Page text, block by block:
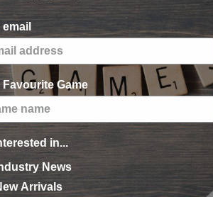
cards to either Chrononauts
will send you through time in
D.B. Cooper's suitcase full of
(But make sure you choose the
Mechanism, a papyrus
golden statue of Throk-Trak
after WW3).
Favourite Game
in...
News
Arrivals